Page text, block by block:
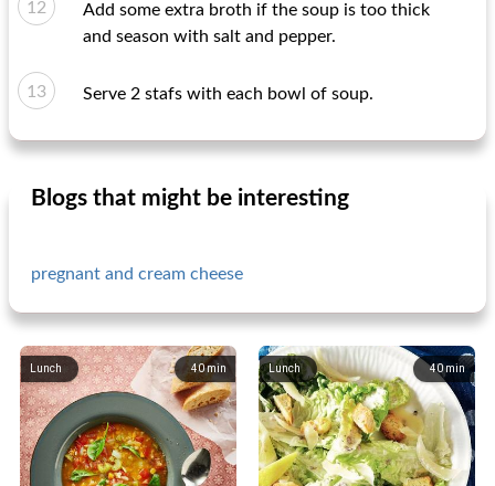
Add some extra broth if the soup is too thick
and season with salt and pepper.
Serve 2 stafs with each bowl of soup.
Blogs that might be interesting
pregnant and cream cheese
40min
Lunch 40min
Lunch